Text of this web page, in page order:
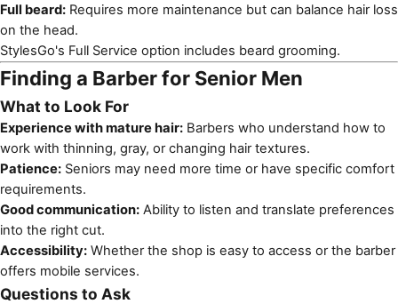
Full beard: Requires more maintenance but can balance hair loss
on the head.
StylesGo's Full Service option includes beard grooming.
Finding a Barber for Senior Men
What to Look For
Experience with mature hair: Barbers who understand how to
work with thinning, gray, or changing hair textures.
Patience: Seniors may need more time or have specific comfort
requirements.
Good communication: Ability to listen and translate preferences
into the right cut.
Accessibility: Whether the shop is easy to access or the barber
offers mobile services.
Questions to Ask